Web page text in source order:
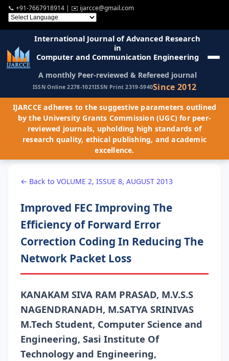
📞 +91-7667918914 | ✉️ ijarcce@gmail.com
International Journal of Advanced Research
in
Computer and Communication Engineering
A monthly Peer-reviewed & Refereed journal
ISSN Online 2278-1021ISSN Print 2319-5940Since 2012
IJARCCE adheres to the suggestive parameters outlined
by the University Grants Commission (UGC) for peer-
reviewed journals, upholding high standards of
research quality, ethical publishing, and academic
excellence.
← Back to VOLUME 2, ISSUE 8, AUGUST 2013
Improved FEC Improving The
Efficiency of Forward Error
Correction Coding In Reducing The
Network Packet Loss
KANAKAM SIVA RAM PRASAD, M.V.S.S
NAGENDRANADH, M.SATYA SRINIVAS
M.Tech Student, Computer Science and
Engineering, Sasi Institute Of
Technology and Engineering,